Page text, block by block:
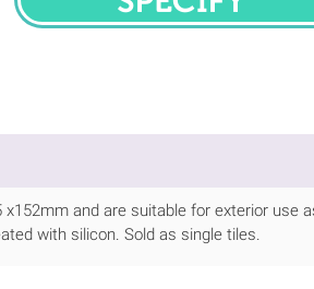
SPECIFY
and are suitable for exterior use
with silicon. Sold as single tiles.